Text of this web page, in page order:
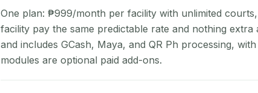
One plan: ₱999/month per facility with unlimited
facility pay the same predictable rate and nothing
and includes GCash, Maya, and QR Ph processing,
modules are optional paid add-ons.